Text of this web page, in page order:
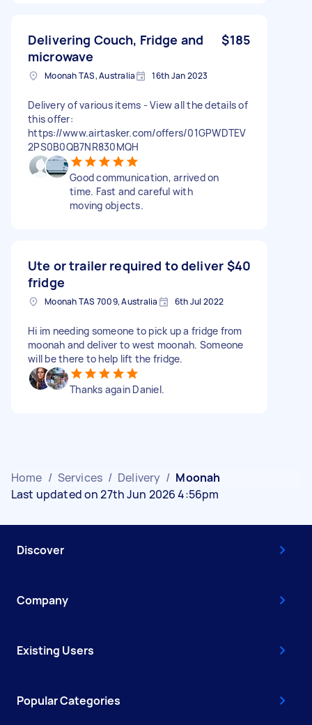
Delivering Couch, Fridge and
microwave
$185
Moonah TAS, Australia 16th Jan 2023
Delivery of various items - View all the details of
this offer:
https://www.airtasker.com/offers/01GPWDTEV
2PS0B0QB7NR830MQH
Good communication, arrived on
time. Fast and careful with
moving objects.
Ute or trailer required to deliver
fridge
$40
Moonah TAS 7009, Australia 6th Jul 2022
Hi im needing someone to pick up a fridge from
moonah and deliver to west moonah. Someone
will be there to help lift the fridge.
Thanks again Daniel.
Home / Services / Delivery / Moonah
Last updated on 27th Jun 2026 4:56pm
Discover
Company
Existing Users
Popular Categories